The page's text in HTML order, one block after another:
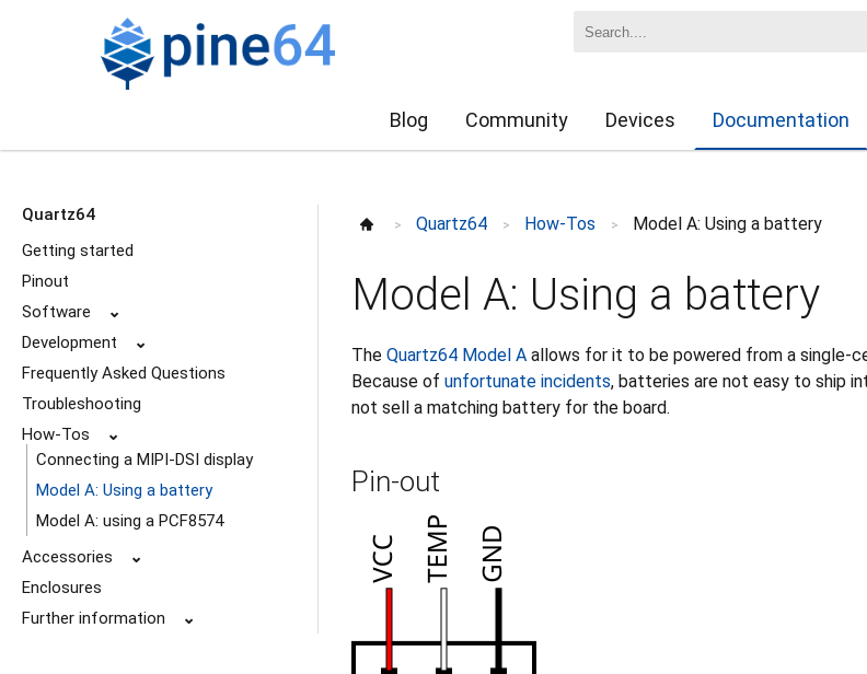
Blog Community Devices Documentation
Quartz64
Getting started
Pinout
Software
⌄
Development
⌄
Frequently Asked Questions
Troubleshooting
How-Tos
⌄
Connecting a MIPI-DSI display
Model A: Using a battery
Model A: using a PCF8574
Accessories
⌄
Enclosures
Further information
⌄
> Quartz64 > How-Tos > Model A: Using a battery
Model A: Using a battery
The Quartz64 Model A allows for it to be powered from a single-
Because of unfortunate incidents, batteries are not easy to ship
not sell a matching battery for the board.
Pin-out